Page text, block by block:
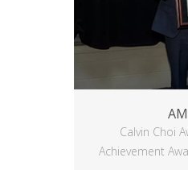
Calvin Choi
Achievement